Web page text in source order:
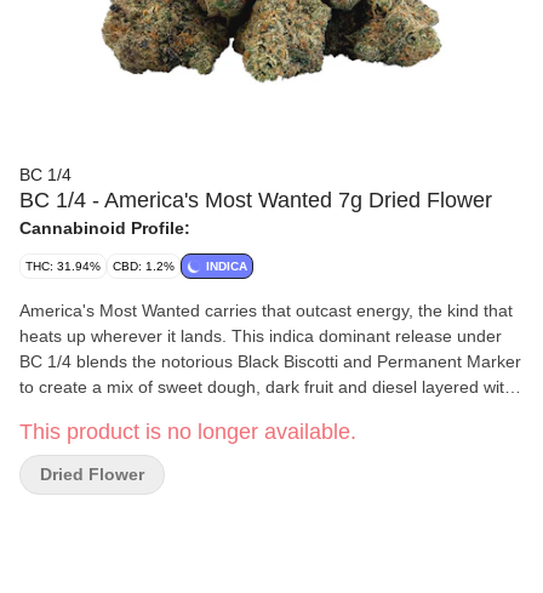
BC 1/4
BC 1/4 - America's Most Wanted 7g Dried Flower
Cannabinoid Profile:
THC: 31.94% CBD: 1.2% INDICA
America's Most Wanted carries that outcast energy, the kind that
heats up wherever it lands. This indica dominant release under
BC 1/4 blends the notorious Black Biscotti and Permanent Marker
to create a mix of sweet dough, dark fruit and diesel layered with
underground, dense and rich with that unmistakable BC legacy
mark. Potent and flavourful, America's Most Wanted is the kind of
flower that always ends up on your list again.
This product is no longer available.
Dried Flower